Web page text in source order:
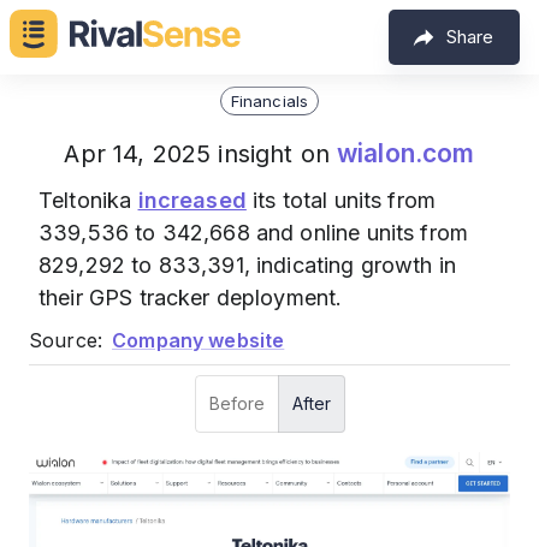
Share
Financials
Apr 14, 2025 insight onwialon.com
Teltonika increased its total units from
339,536 to 342,668 and online units from
829,292 to 833,391, indicating growth in
their GPS tracker deployment.
Source: Company website
Before After